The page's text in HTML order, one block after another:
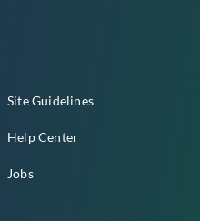
Site Guidelines
Help Center
Jobs